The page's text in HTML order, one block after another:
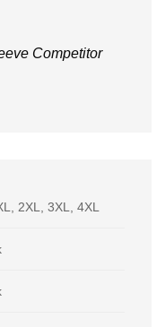
Competitor
2XL, 3XL, 4XL